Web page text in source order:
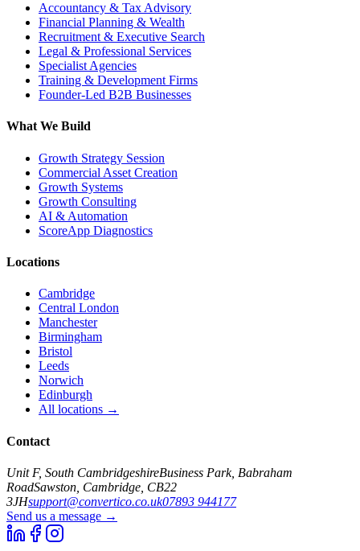
Accountancy & Tax Advisory
Financial Planning & Wealth
Recruitment & Executive Search
Legal & Professional Services
Specialist Agencies
Training & Development Firms
Founder-Led B2B Businesses
What We Build
Growth Strategy Session
Commercial Asset Creation
Growth Systems
Growth Consulting
AI & Automation
ScoreApp Diagnostics
Locations
Cambridge
Central London
Manchester
Birmingham
Bristol
Leeds
Norwich
Edinburgh
All locations →
Contact
Unit F, South CambridgeshireBusiness Park, Babraham
RoadSawston, Cambridge, CB22
3JHsupport@convertico.co.uk07893 944177
Send us a message →